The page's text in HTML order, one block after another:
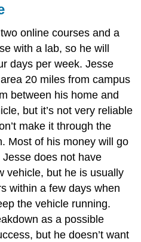
online courses and a
with a lab, so he will
days per week. Jesse
20 miles from campus
between his home and
but it’s not very reliable
make it through the
Most of his money will go
does not have
vehicle, but he is usually
within a few days when
the vehicle running.
as a possible
but he doesn’t want